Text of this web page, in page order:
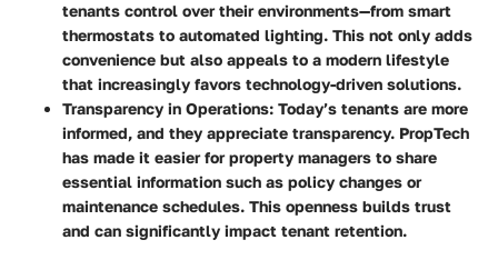
tenants control over their environments—from smart
thermostats to automated lighting. This not only adds
convenience but also appeals to a modern lifestyle
that increasingly favors technology-driven solutions.
Transparency in Operations: Today’s tenants are more
informed, and they appreciate transparency. PropTech
has made it easier for property managers to share
essential information such as policy changes or
maintenance schedules. This openness builds trust
and can significantly impact tenant retention.